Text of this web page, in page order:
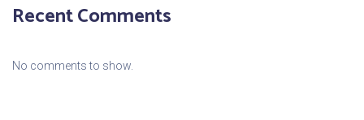
Recent Comments
No comments to show.